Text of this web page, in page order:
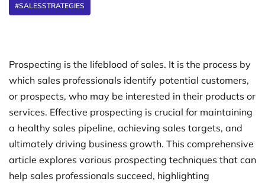
#SALESSTRATEGIES
Prospecting is the lifeblood of sales. It is the process by
which sales professionals identify potential customers,
or prospects, who may be interested in their products or
services. Effective prospecting is crucial for maintaining
a healthy sales pipeline, achieving sales targets, and
ultimately driving business growth. This comprehensive
article explores various prospecting techniques that can
help sales professionals succeed, highlighting